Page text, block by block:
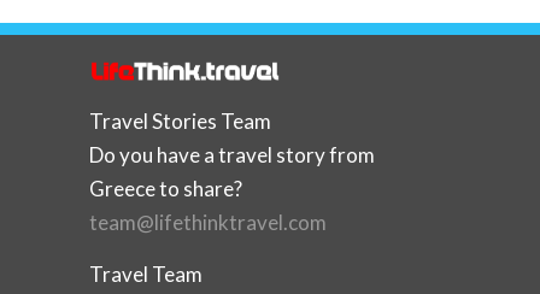
Travel Stories Team
Do you have a travel story from
Greece to share?
team@lifethinktravel.com
Travel Team